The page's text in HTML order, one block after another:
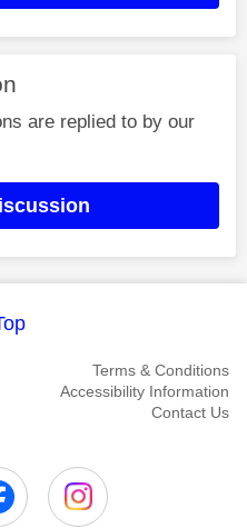
are replied to by our
Terms & Conditions
Accessibility Information
Contact Us